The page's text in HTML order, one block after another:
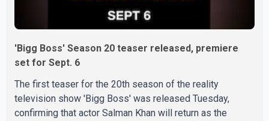
'Bigg Boss' Season 20 teaser released, premiere
set for Sept. 6
The first teaser for the 20th season of the reality
television show 'Bigg Boss' was released Tuesday,
confirming that actor Salman Khan will return as the